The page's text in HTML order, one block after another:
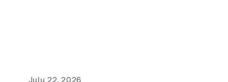
July 22, 2026